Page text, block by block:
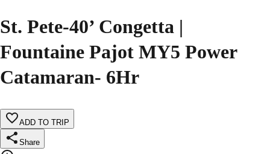
St. Pete-40’ Congetta |
Fountaine Pajot MY5 Power
Catamaran- 6Hr
ADD TO TRIP
Share